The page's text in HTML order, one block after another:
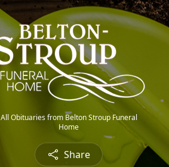
All Obituaries from Belton Stroup Funeral
Home
Share